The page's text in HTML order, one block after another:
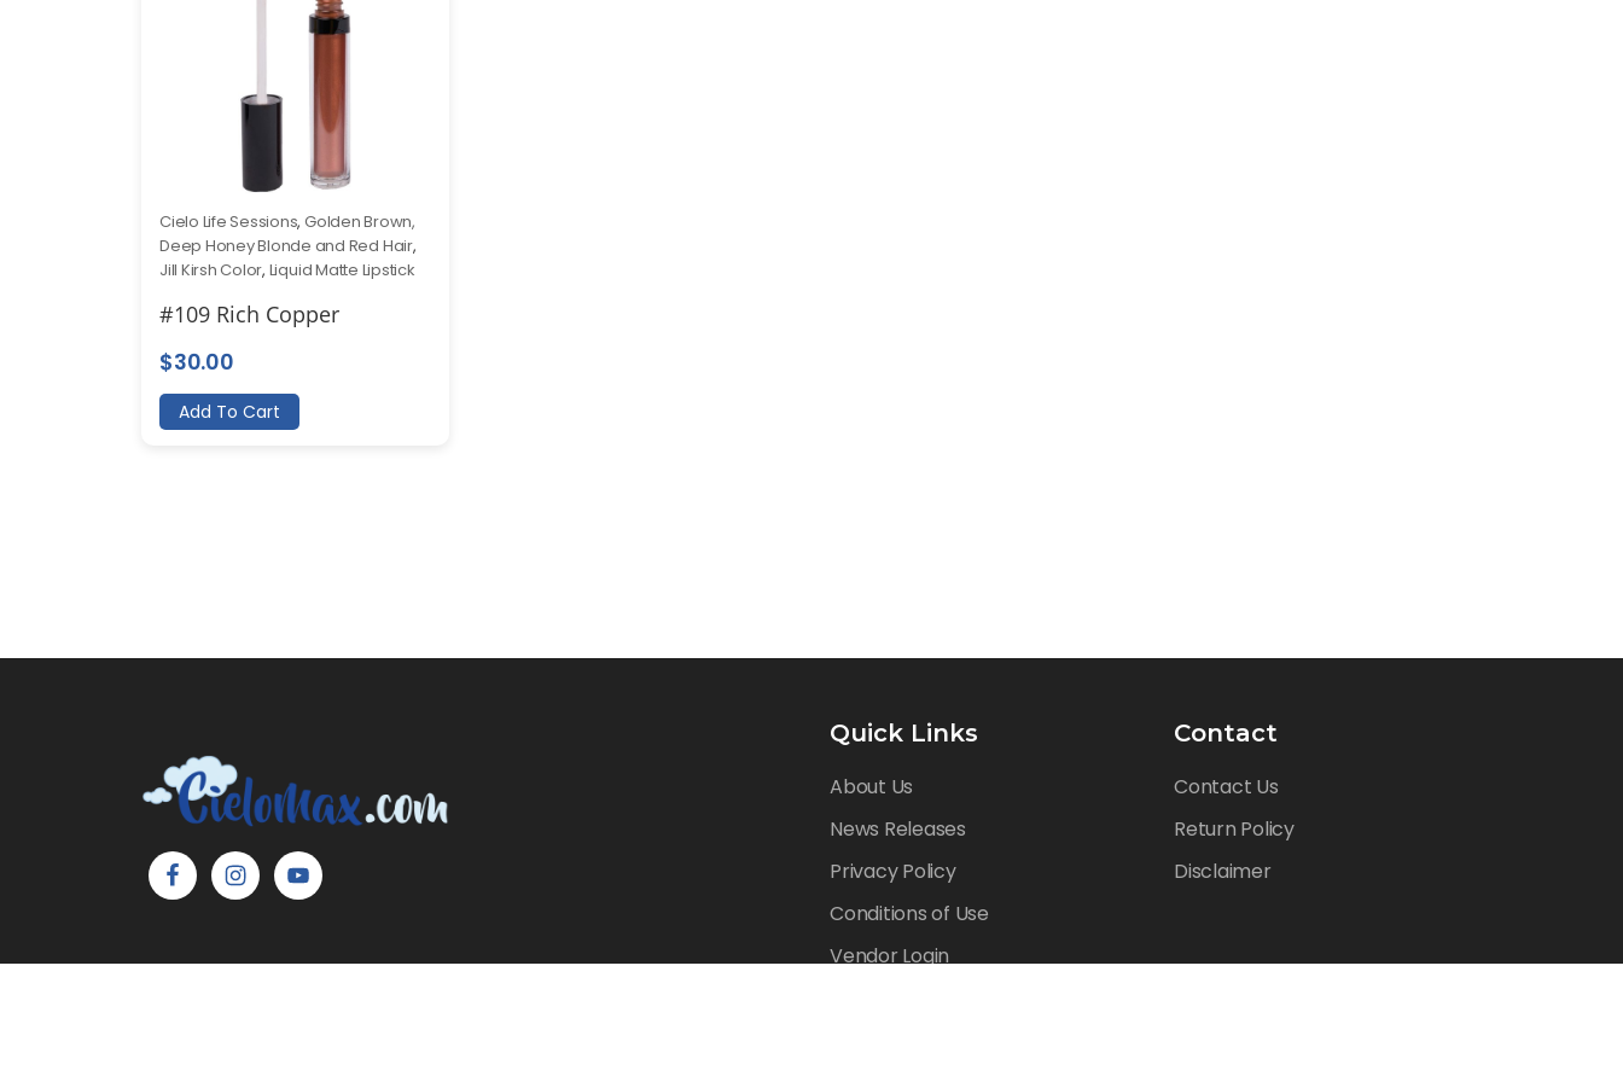
Cielo Life Sessions, Golden Brown,
Deep Honey Blonde and Red Hair,
Jill Kirsh Color, Liquid Matte Lipstick
#109 Rich Copper
$30.00
Add To Cart
Quick Links
About Us
News Releases
Privacy Policy
Conditions of Use
Vendor Login
Contact
Contact Us
Return Policy
Disclaimer